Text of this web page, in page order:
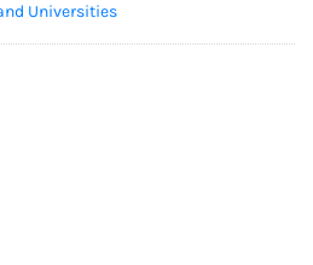
Universities